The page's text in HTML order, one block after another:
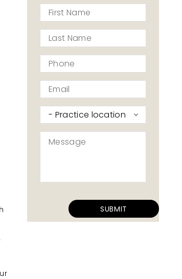
First
Name *
Last
Name*
Phone
Email
Practice
like
to
contact *
Message
SUBMIT